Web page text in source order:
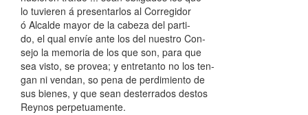
lo tuvieren á presentarlos al Corregidor
ó Alcalde mayor de la cabeza del parti-
do, el qual envíe ante los del nuestro Con-
sejo la memoria de los que son, para que
sea visto, se provea; y entretanto no los ten-
gan ni vendan, so pena de perdimiento de
sus bienes, y que sean desterrados destos
Reynos perpetuamente.